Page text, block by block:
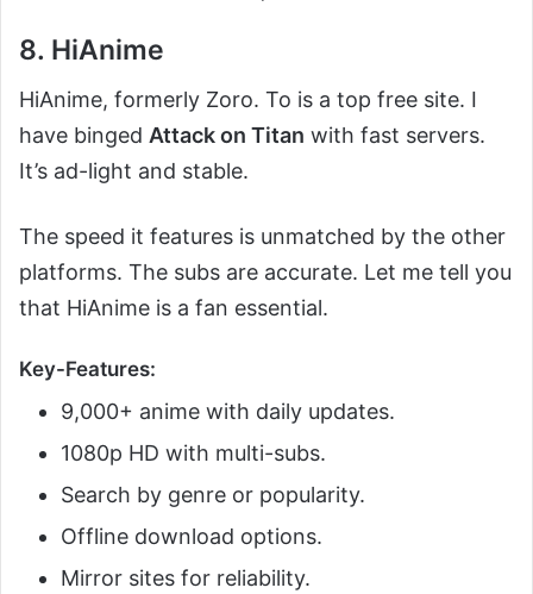
8. HiAnime
HiAnime, formerly Zoro. To is a top free site. I
have binged Attack on Titan with fast servers.
It’s ad-light and stable.
The speed it features is unmatched by the other
platforms. The subs are accurate. Let me tell you
that HiAnime is a fan essential.
Key-Features:
9,000+ anime with daily updates.
1080p HD with multi-subs.
Search by genre or popularity.
Offline download options.
Mirror sites for reliability.